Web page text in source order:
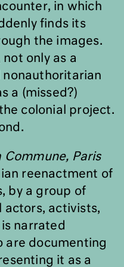
in which
finds its
the images.
not only as a
a (missed?)
colonial project.
Commune, Paris
reenactment of
by a group of
actors, activists,
narrated
are documenting
it as a